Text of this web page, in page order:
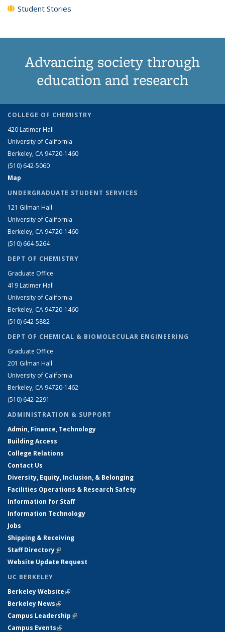
Student Stories
Advancing society through
education and research
COLLEGE OF CHEMISTRY
420 Latimer Hall
University of California
Berkeley, CA 94720-1460
(510) 642-5060
Map
UNDERGRADUATE STUDENT SERVICES
121 Gilman Hall
University of California
Berkeley, CA 94720-1460
(510) 664-5264
DEPT OF CHEMISTRY
Graduate Office
419 Latimer Hall
University of California
Berkeley, CA 94720-1460
(510) 642-5882
DEPT OF CHEMICAL & BIOMOLECULAR ENGINEERING
Graduate Office
201 Gilman Hall
University of California
Berkeley, CA 94720-1462
(510) 642-2291
ADMINISTRATION & SUPPORT
Admin, Finance, Technology
Building Access
College Relations
Contact Us
Diversity, Equity, Inclusion, & Belonging
Facilities Operations & Research Safety
Information for Staff
Information Technology
Jobs
Shipping & Receiving
Staff Directory(link is external)
Website Update Request
UC BERKELEY
Berkeley Website(link is external)
Berkeley News(link is external)
Campus Leadership(link is external)
Campus Events(link is external)